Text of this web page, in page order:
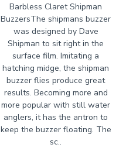
Barbless Claret Shipman
BuzzersThe shipmans buzzer
was designed by Dave
Shipman to sit right in the
surface film. Imitating a
hatching midge, the shipman
buzzer flies produce great
results. Becoming more and
more popular with still water
anglers, it has the antron to
keep the buzzer floating. The
sc..